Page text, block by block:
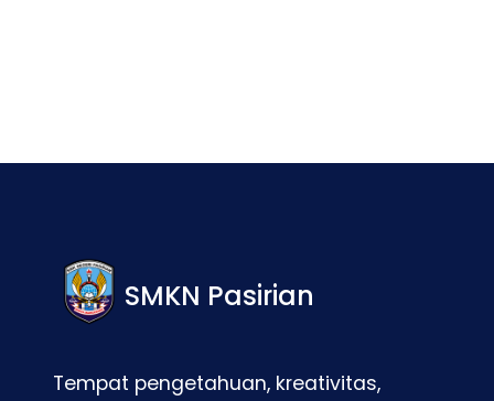
SMKN Pasirian
Tempat pengetahuan, kreativitas,